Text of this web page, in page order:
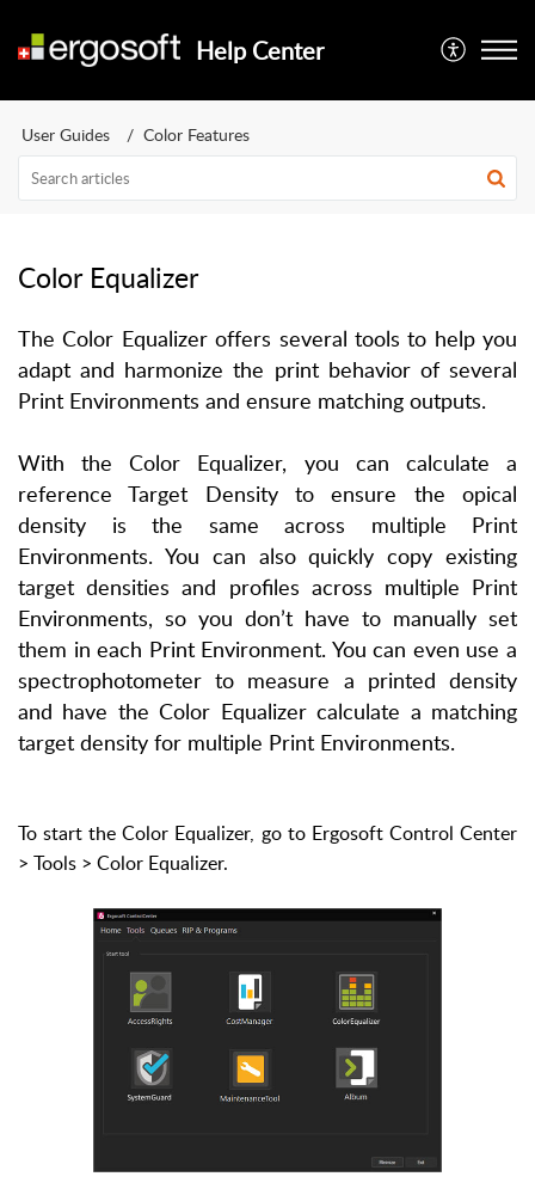
Help Center
User Guides Color Features
Color Equalizer
The Color Equalizer offers several tools to help you
adapt and harmonize the print behavior of several
Print Environments and ensure matching outputs.
With the Color Equalizer, you can calculate a
reference Target Density to ensure the opical
density is the same across multiple Print
Environments. You can also quickly copy existing
target densities and profiles across multiple Print
Environments, so you don’t have to manually set
them in each Print Environment. You can even use a
spectrophotometer to measure a printed density
and have the Color Equalizer calculate a matching
target density for multiple Print Environments.
To start the Color Equalizer, go to Ergosoft Control Center
> Tools > Color Equalizer.